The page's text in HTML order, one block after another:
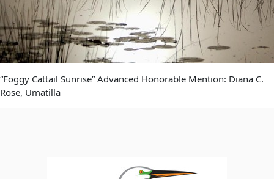
“Foggy Cattail Sunrise” Advanced Honorable Mention: Diana C.
Rose, Umatilla